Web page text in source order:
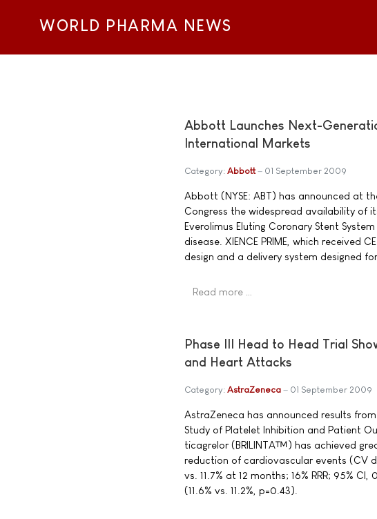
WORLD PHARMA NEWS
Abbott Launches Next-
International Markets
Category: Abbott 01 September 2009
Abbott (NYSE: ABT) has announced at
Congress the widespread availability of
Everolimus Eluting Coronary Stent
disease. XIENCE PRIME, which received
design and a delivery system designed
Read more …
Phase III Head to Head Trial
and Heart Attacks
Category: AstraZeneca 01 September 2009
AstraZeneca has announced results
Study of Platelet Inhibition and Patient
ticagrelor (BRILINTA™) has achieved
reduction of cardiovascular events (CV
vs. 11.7% at 12 months; 16% RRR; 95%
(11.6% vs. 11.2%, p=0.43).